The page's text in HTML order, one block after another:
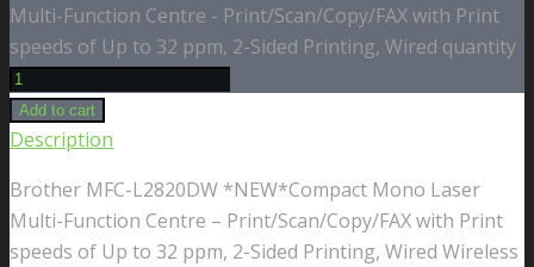
Multi-Function Centre - Print/Scan/Copy/FAX with Print
speeds of Up to 32 ppm, 2-Sided Printing, Wired quantity
Add to cart
Description
Brother MFC-L2820DW *NEW*Compact Mono Laser
Multi-Function Centre – Print/Scan/Copy/FAX with Print
speeds of Up to 32 ppm, 2-Sided Printing, Wired Wireless